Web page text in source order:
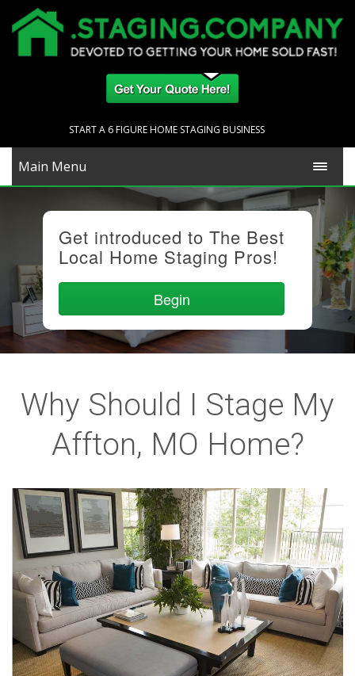
START A 6 FIGURE HOME STAGING BUSINESS
Main Menu
Get introduced to The Best
Local Home Staging Pros!
Begin
Why Should I Stage My
Affton, MO Home?